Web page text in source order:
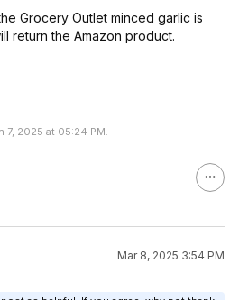
Grocery Outlet minced garlic is
return the Amazon product.
7, 2025 at 05:24 PM.
Mar 8, 2025 3:54 PM